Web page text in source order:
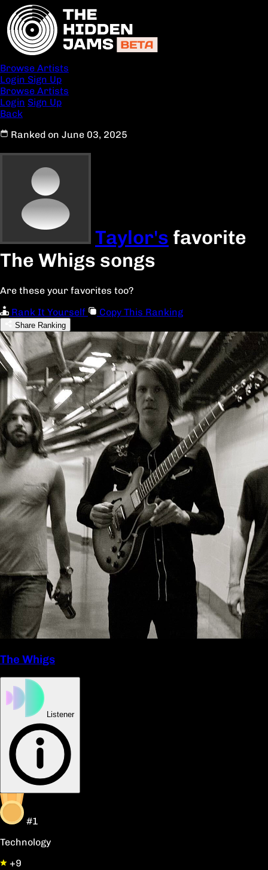
Browse Artists
Login Sign Up
Browse Artists
Login Sign Up
Back
Ranked on June 03, 2025
Taylor's favorite
The Whigs songs
Are these your favorites too?
Rank It Yourself
Copy This Ranking
Share Ranking
The Whigs
Listener
#1
Technology
+9